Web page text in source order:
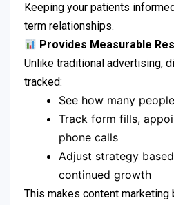
Keeping your patients
term relationships.
Provides Measurable
Unlike traditional advertising,
tracked:
See how many
Track form fills,
phone calls
Adjust strategy
continued growth
This makes content